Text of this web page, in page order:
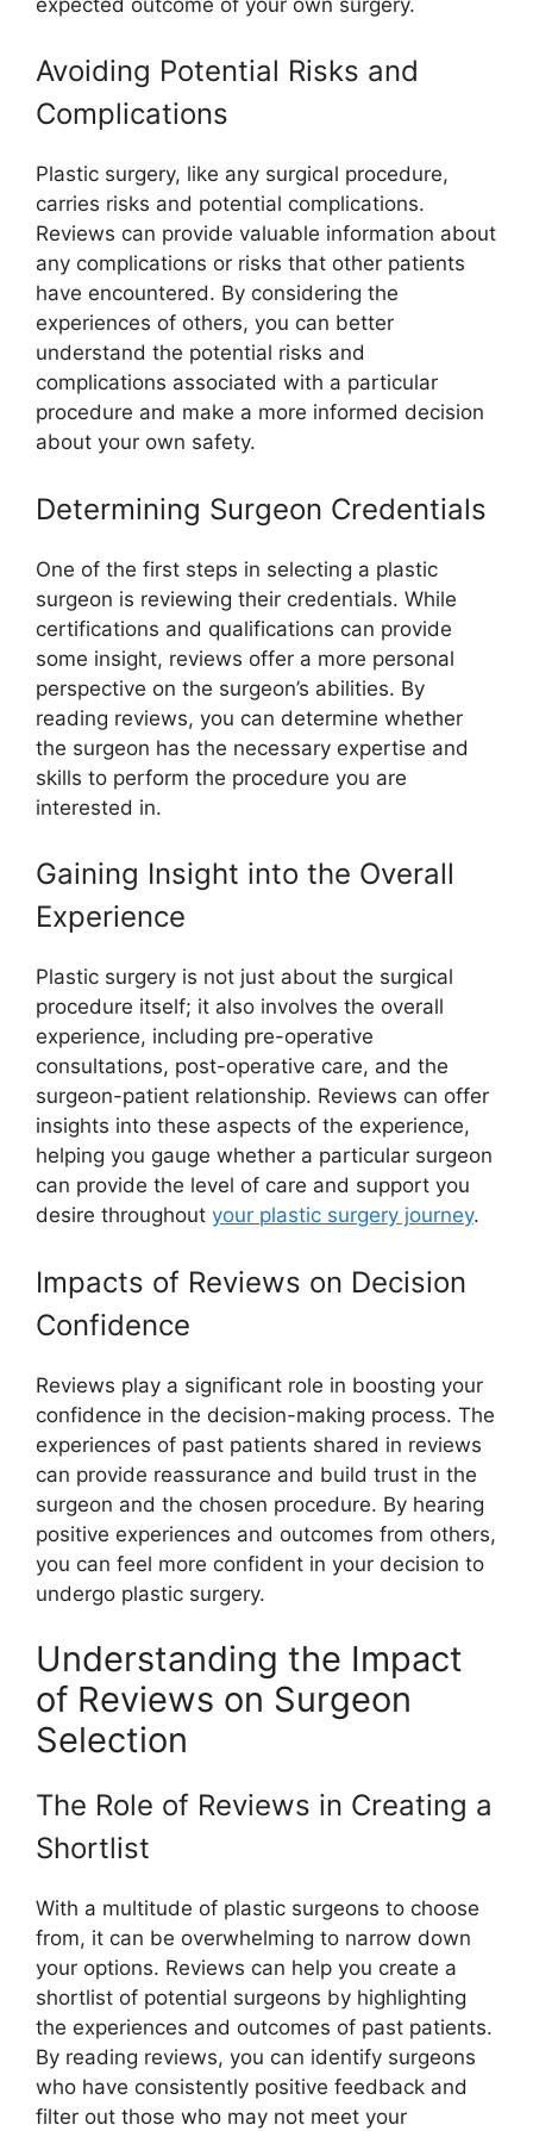
Avoiding Potential Risks and
Complications
Plastic surgery, like any surgical procedure,
carries risks and potential complications.
Reviews can provide valuable information about
any complications or risks that other patients
have encountered. By considering the
experiences of others, you can better
understand the potential risks and
complications associated with a particular
procedure and make a more informed decision
about your own safety.
Determining Surgeon Credentials
One of the first steps in selecting a plastic
surgeon is reviewing their credentials. While
certifications and qualifications can provide
some insight, reviews offer a more personal
perspective on the surgeon’s abilities. By
reading reviews, you can determine whether
the surgeon has the necessary expertise and
skills to perform the procedure you are
interested in.
Gaining Insight into the Overall
Experience
Plastic surgery is not just about the surgical
procedure itself; it also involves the overall
experience, including pre-operative
consultations, post-operative care, and the
surgeon-patient relationship. Reviews can offer
insights into these aspects of the experience,
helping you gauge whether a particular surgeon
can provide the level of care and support you
desire throughout your plastic surgery journey.
Impacts of Reviews on Decision
Confidence
Reviews play a significant role in boosting your
confidence in the decision-making process. The
experiences of past patients shared in reviews
can provide reassurance and build trust in the
surgeon and the chosen procedure. By hearing
positive experiences and outcomes from others,
you can feel more confident in your decision to
undergo plastic surgery.
Understanding the Impact
of Reviews on Surgeon
Selection
The Role of Reviews in Creating a
Shortlist
With a multitude of plastic surgeons to choose
from, it can be overwhelming to narrow down
your options. Reviews can help you create a
shortlist of potential surgeons by highlighting
the experiences and outcomes of past patients.
By reading reviews, you can identify surgeons
who have consistently positive feedback and
filter out those who may not meet your